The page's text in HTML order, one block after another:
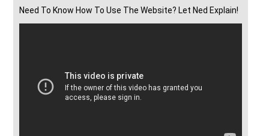
Need To Know How To Use The Website? Let Ned Explain!